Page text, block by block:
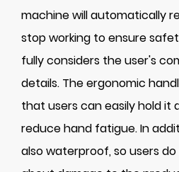
machine will automatically
stop working to ensure
fully considers the user's
details. The ergonomic
that users can easily hold it
reduce hand fatigue. In
also waterproof, so users